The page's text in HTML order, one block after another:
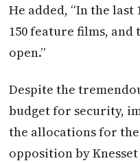
He added, “In the last
150 feature films,
open.”
Despite the
budget for security,
the allocations for
opposition by